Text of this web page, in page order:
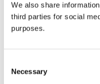
We also share
third parties for social
purposes.
Selection
Necessary
all things beverage.
Learn more
©